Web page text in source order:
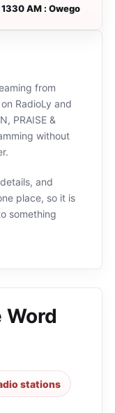
1330 AM : Owego
from
RadioLy and
PRAISE &
without
and
place, so it is
something
Word
stations